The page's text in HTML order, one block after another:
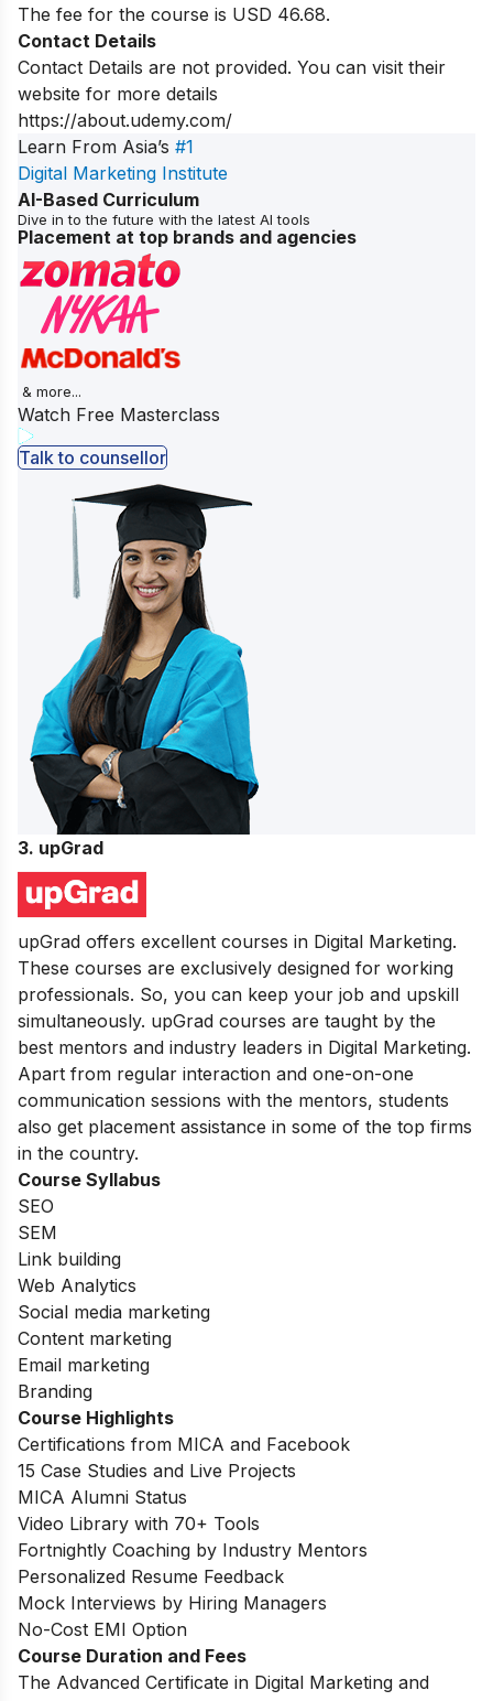
The fee for the course is USD 46.68.
Contact Details
Contact Details are not provided. You can visit their
website for more details
https://about.udemy.com/
Learn From Asia’s #1
Digital Marketing Institute
AI-Based Curriculum
Dive in to the future with the latest AI tools
Placement at top brands and agencies
& more...
Watch Free Masterclass
Talk to counsellor
3. upGrad
upGrad offers excellent courses in Digital Marketing.
These courses are exclusively designed for working
professionals. So, you can keep your job and upskill
simultaneously. upGrad courses are taught by the
best mentors and industry leaders in Digital Marketing.
Apart from regular interaction and one-on-one
communication sessions with the mentors, students
also get placement assistance in some of the top firms
in the country.
Course Syllabus
SEO
SEM
Link building
Web Analytics
Social media marketing
Content marketing
Email marketing
Branding
Course Highlights
Certifications from MICA and Facebook
15 Case Studies and Live Projects
MICA Alumni Status
Video Library with 70+ Tools
Fortnightly Coaching by Industry Mentors
Personalized Resume Feedback
Mock Interviews by Hiring Managers
No-Cost EMI Option
Course Duration and Fees
The Advanced Certificate in Digital Marketing and